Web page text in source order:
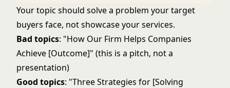
Your topic should solve a problem your target
buyers face, not showcase your services.
Bad topics: "How Our Firm Helps Companies
Achieve [Outcome]" (this is a pitch, not a
presentation)
Good topics: "Three Strategies for [Solving